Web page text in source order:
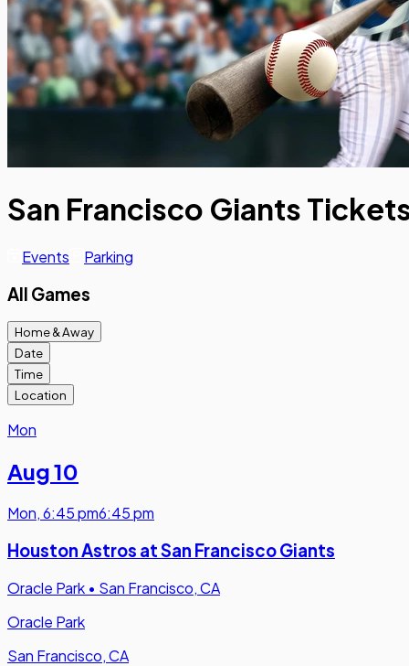
San Francisco Giants
Events Parking
All Games
Home & Away
Date
Time
Location
Mon
Aug 10
Mon,6:45 pm6:45 pm
Houston Astros at San Francisco Giants
Oracle Park • San Francisco, CA
Oracle Park
San Francisco, CA